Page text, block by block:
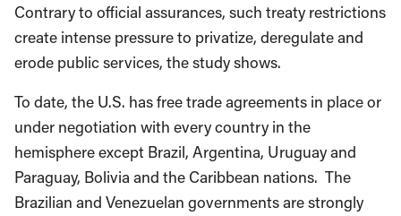
Contrary to official assurances, such treaty restrictions
create intense pressure to privatize, deregulate and
erode public services, the study shows.
To date, the U.S. has free trade agreements in place or
under negotiation with every country in the
hemisphere except Brazil, Argentina, Uruguay and
Paraguay, Bolivia and the Caribbean nations. The
Brazilian and Venezuelan governments are strongly